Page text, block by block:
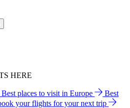
HERE
Best places to visit in Europe
Best
your flights for your next trip